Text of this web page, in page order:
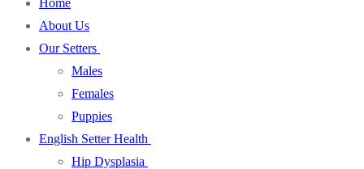
Home
About Us
Our Setters
Males
Females
Puppies
English Setter Health
Hip Dysplasia